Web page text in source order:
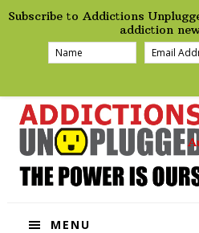
preHeader
Subscribe to Addictions
addiction
Skip
Skip
Skip
Skip
MENU